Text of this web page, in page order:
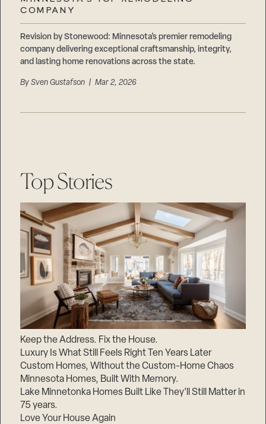
COMPANY
Revision by Stonewood: Minnesota’s premier remodeling
company delivering exceptional craftsmanship, integrity,
and lasting home renovations across the state.
BySven Gustafson | Mar 2, 2026
Top Stories
Keep the Address. Fix the House.
Luxury Is What Still Feels Right Ten Years Later
Custom Homes, Without the Custom-Home Chaos
Minnesota Homes, Built With Memory.
Lake Minnetonka Homes Built Like They’ll Still Matter in
75 years.
Love Your House Again
Suppliers & Subcontractors